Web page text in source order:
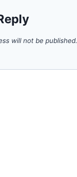
will not be published.